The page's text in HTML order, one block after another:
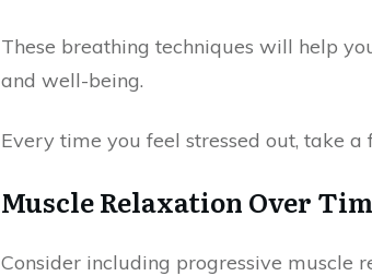
These breathing techniques will help
and well-being.
Every time you feel stressed out, take
Muscle Relaxation Over
Consider including progressive muscle